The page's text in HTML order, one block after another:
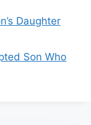
Daughter
Son Who